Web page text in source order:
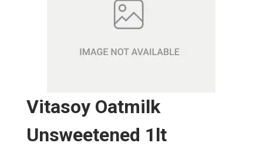
Vitasoy Oatmilk
Unsweetened 1lt